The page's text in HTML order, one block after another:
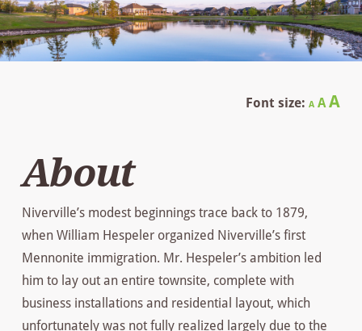
Font size: A
Decrease
font
A Reset
A
About
Niverville’s modest beginnings trace back to 1879,
when William Hespeler organized Niverville’s first
Mennonite immigration. Mr. Hespeler’s ambition led
him to lay out an entire townsite, complete with
business installations and residential layout, which
unfortunately was not fully realized largely due to the